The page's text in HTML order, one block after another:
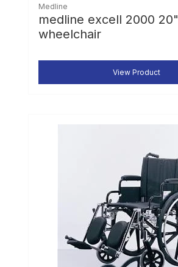
Medline
medline excell 2000 20"
wheelchair
View Product